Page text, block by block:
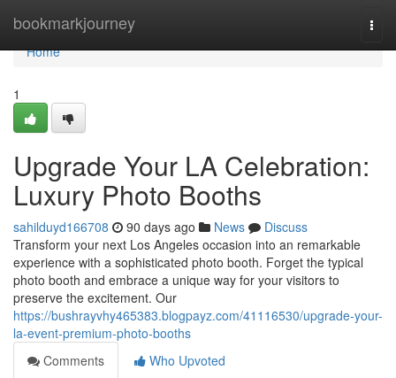
bookmarkjourney
Home
Home
1
Upgrade Your LA Celebration:
Luxury Photo Booths
sahilduyd166708 90 days ago News
Discuss
Transform your next Los Angeles occasion into an remarkable
experience with a sophisticated photo booth. Forget the typical
photo booth and embrace a unique way for your visitors to
preserve the excitement. Our
https://bushrayvhy465383.blogpayz.com/41116530/upgrade-your-
la-event-premium-photo-booths
Comments
Who Upvoted